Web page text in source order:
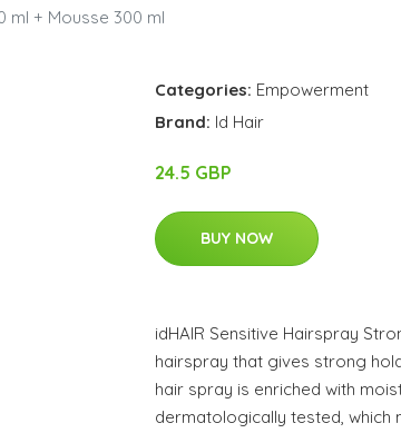
ml + Mousse 300 ml
Categories: Empowerment
Brand: Id Hair
24.5 GBP
BUY NOW
idHAIR Sensitive Hairspray
hairspray that gives strong
hair spray is enriched with
dermatologically tested, which